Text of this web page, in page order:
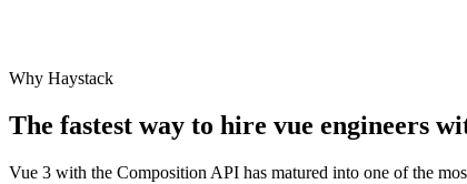
Why Haystack
The fastest way to hire vue engineers
Vue 3 with the Composition API has matured into one of the